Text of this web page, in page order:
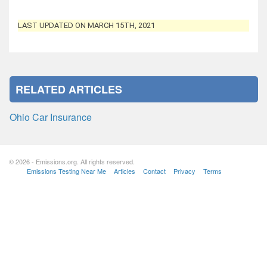
LAST UPDATED ON MARCH 15TH, 2021
RELATED ARTICLES
Ohio Car Insurance
© 2026 - Emissions.org. All rights reserved.
Emissions Testing Near Me
Articles Contact Privacy Terms